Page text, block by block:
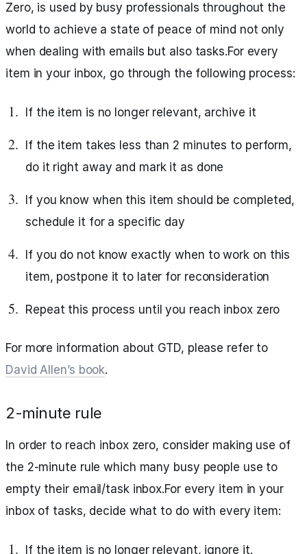
Zero, is used by busy professionals throughout the
world to achieve a state of peace of mind not only
when dealing with emails but also tasks.For every
item in your inbox, go through the following process:
If the item is no longer relevant, archive it
If the item takes less than 2 minutes to perform,
do it right away and mark it as done
If you know when this item should be completed,
schedule it for a specific day
If you do not know exactly when to work on this
item, postpone it to later for reconsideration
Repeat this process until you reach inbox zero
For more information about GTD, please refer to
David Allen’s book.
2-minute rule
In order to reach inbox zero, consider making use of
the 2-minute rule which many busy people use to
empty their email/task inbox.For every item in your
inbox of tasks, decide what to do with every item:
If the item is no longer relevant, ignore it.